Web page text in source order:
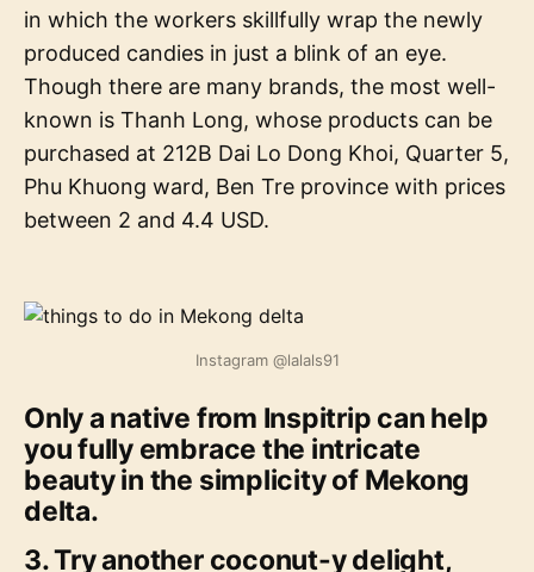
in which the workers skillfully wrap the newly
produced candies in just a blink of an eye.
Though there are many brands, the most well-
known is Thanh Long, whose products can be
purchased at 212B Dai Lo Dong Khoi, Quarter 5,
Phu Khuong ward, Ben Tre province with prices
between 2 and 4.4 USD.
Instagram @lalals91
Only a native from Inspitrip can help
you fully embrace the intricate
beauty in the simplicity of Mekong
delta.
3. Try another coconut-y delight,